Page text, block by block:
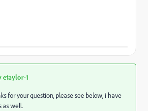
etaylor-1
for your question, please see below, i have
as well.